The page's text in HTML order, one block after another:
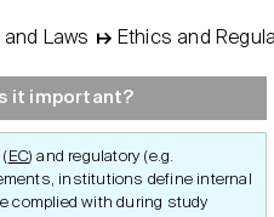
and Laws ↦ Ethics and
it important?
EC) and regulatory (e.g.
institutions define internal
complied with during study
Basic